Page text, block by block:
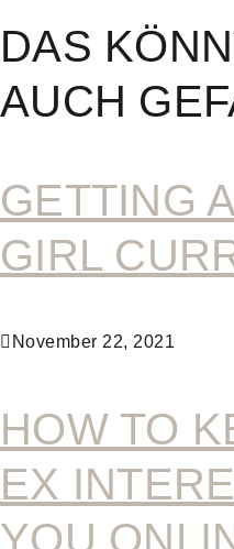
DAS
AUCH
GETTING
GIRL
November 22, 2021
HOW TO
EX
YOU